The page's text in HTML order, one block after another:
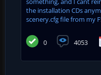
the installation CDs
scenery.cfg file from my
0 4053